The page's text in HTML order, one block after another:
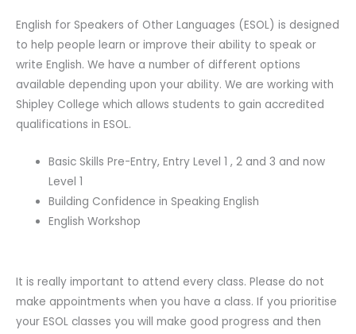
English for Speakers of Other Languages (ESOL) is designed
to help people learn or improve their ability to speak or
write English. We have a number of different options
available depending upon your ability. We are working with
Shipley College which allows students to gain accredited
qualifications in ESOL.
Basic Skills Pre-Entry, Entry Level 1 , 2 and 3 and now
Level 1
Building Confidence in Speaking English
English Workshop
It is really important to attend every class. Please do not
make appointments when you have a class. If you prioritise
your ESOL classes you will make good progress and then